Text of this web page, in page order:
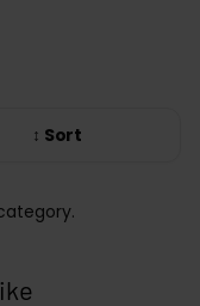
↕ Sort